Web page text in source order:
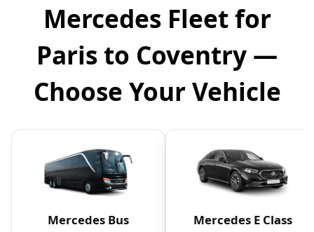
Mercedes Fleet for
Paris to Coventry —
Choose Your Vehicle
Mercedes Bus Mercedes E Class